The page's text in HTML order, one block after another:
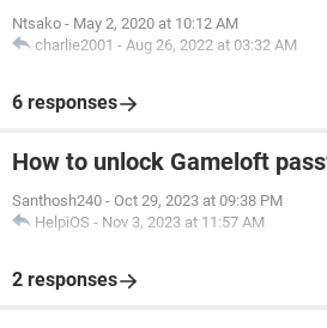
Ntsako - May 2, 2020 at 10:12 AM
charlie2001 - Aug 26, 2022 at 03:32 AM
6 responses
How to unlock Gameloft
Santhosh240 - Oct 29, 2023 at 09:38 PM
HelpiOS - Nov 3, 2023 at 11:57 AM
2 responses